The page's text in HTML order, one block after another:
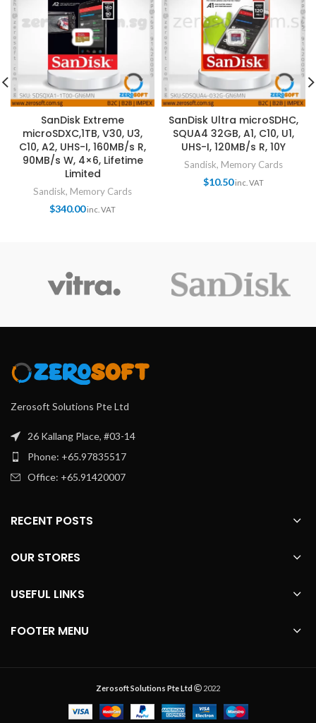
SanDisk Extreme
microSDXC,1TB, V30, U3,
C10, A2, UHS-I, 160MB/s R,
90MB/s W, 4×6, Lifetime
Limited
Sandisk, Memory Cards
$340.00inc. VAT
SanDisk Ultra microSDHC,
SQUA4 32GB, A1, C10, U1,
UHS-I, 120MB/s R, 10Y
Sandisk, Memory Cards
$10.50inc. VAT
Zerosoft Solutions Pte Ltd
26 Kallang Place, #03-14
Phone: +65.97835517
Office: +65.91420007
RECENT POSTS
OUR STORES
USEFUL LINKS
FOOTER MENU
Zerosoft Solutions Pte Ltd 2022